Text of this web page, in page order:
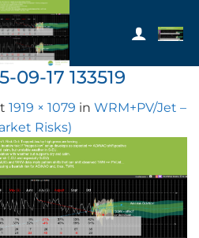
09-17 133519
1919 × 1079 in WRM+PV/Jet –
Risks)